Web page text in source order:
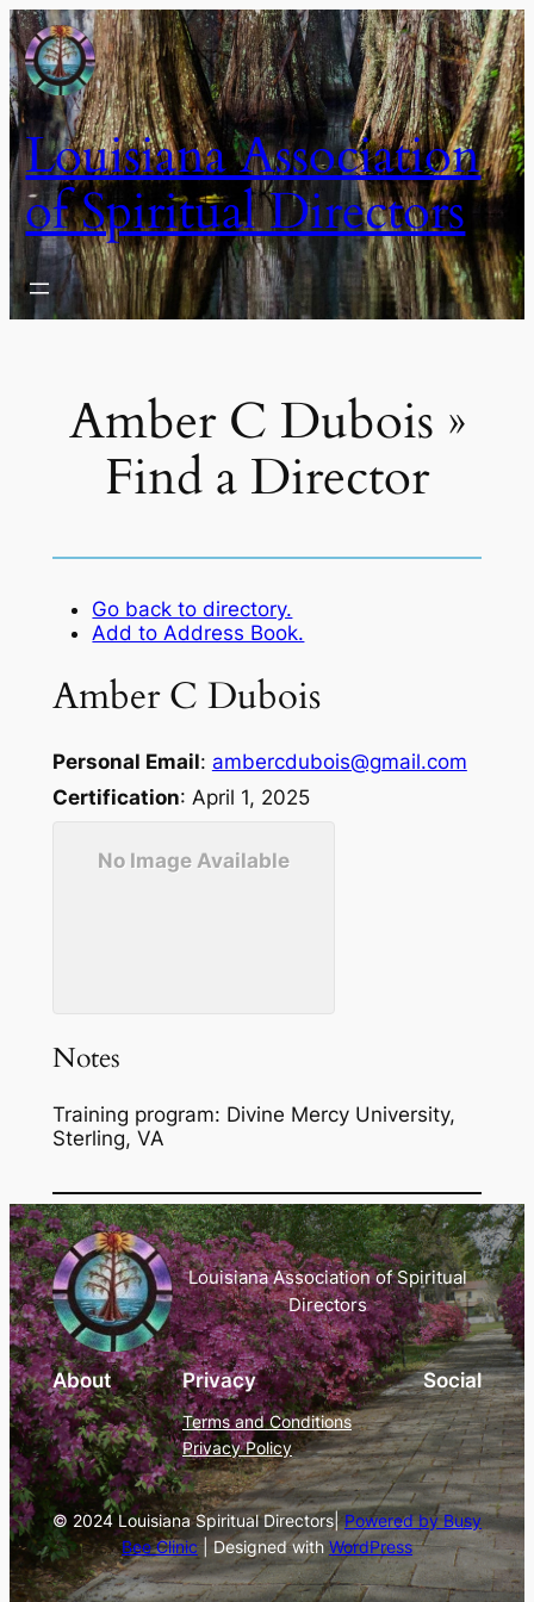
Skip
to
content
Louisiana Association
of Spiritual Directors
Amber C Dubois »
Find a Director
Go back to directory.
Add to Address Book.
Amber C Dubois
Personal Email: ambercdubois@gmail.com
Certification: April 1, 2025
No Image Available
Notes
Training program: Divine Mercy University,
Sterling, VA
Louisiana Association of Spiritual
Directors
About Privacy
Terms and Conditions
Privacy Policy
Social
© 2024 Louisiana Spiritual Directors|Powered by Busy
Bee Clinic | Designed with WordPress